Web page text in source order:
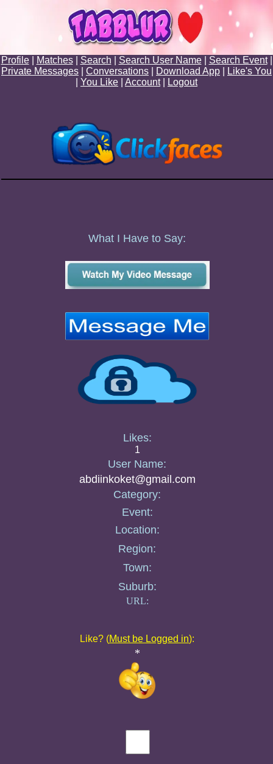
Profile| Matches| Search Search User Name| Search Event|
Private Messages
Conversations Download App
Like's You
You Like Account| Logout
What I Have to Say:
Likes:
1
User Name:
abdiinkoket@gmail.com
Category:
Event:
Location:
Region:
Town:
Suburb:
URL:
Like? (Must be Logged in):
*